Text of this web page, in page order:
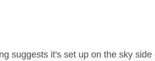
suggests it's set up on the sky